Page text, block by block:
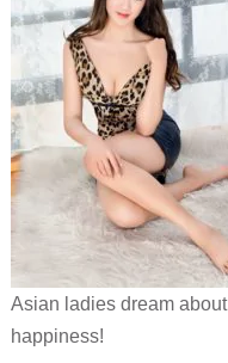
Asian ladies dream about
happiness!